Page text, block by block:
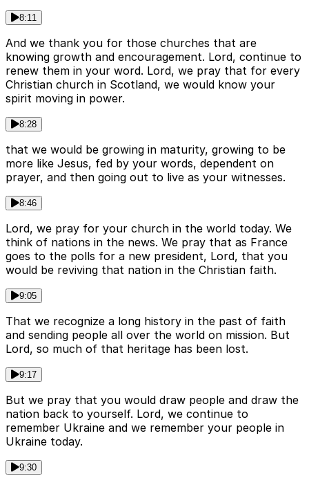
8:11
And we thank you for those churches that are
knowing growth and encouragement. Lord, continue to
renew them in your word. Lord, we pray that for every
Christian church in Scotland, we would know your
spirit moving in power.
8:28
that we would be growing in maturity, growing to be
more like Jesus, fed by your words, dependent on
prayer, and then going out to live as your witnesses.
8:46
Lord, we pray for your church in the world today. We
think of nations in the news. We pray that as France
goes to the polls for a new president, Lord, that you
would be reviving that nation in the Christian faith.
9:05
That we recognize a long history in the past of faith
and sending people all over the world on mission. But
Lord, so much of that heritage has been lost.
9:17
But we pray that you would draw people and draw the
nation back to yourself. Lord, we continue to
remember Ukraine and we remember your people in
Ukraine today.
9:30